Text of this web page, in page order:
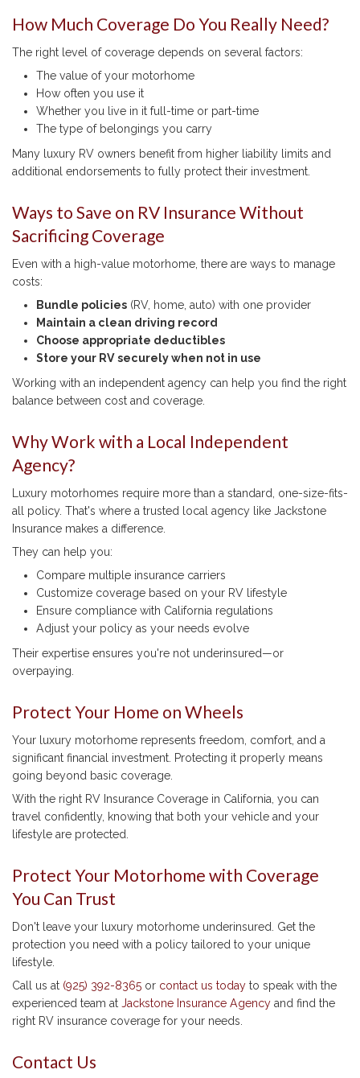
How Much Coverage Do You Really Need?
The right level of coverage depends on several factors:
The value of your motorhome
How often you use it
Whether you live in it full-time or part-time
The type of belongings you carry
Many luxury RV owners benefit from higher liability limits and
additional endorsements to fully protect their investment.
Ways to Save on RV Insurance Without
Sacrificing Coverage
Even with a high-value motorhome, there are ways to manage
costs:
Bundle policies (RV, home, auto) with one provider
Maintain a clean driving record
Choose appropriate deductibles
Store your RV securely when not in use
Working with an independent agency can help you find the right
balance between cost and coverage.
Why Work with a Local Independent
Agency?
Luxury motorhomes require more than a standard, one-size-fits-
all policy. That's where a trusted local agency like Jackstone
Insurance makes a difference.
They can help you:
Compare multiple insurance carriers
Customize coverage based on your RV lifestyle
Ensure compliance with California regulations
Adjust your policy as your needs evolve
Their expertise ensures you're not underinsured—or
overpaying.
Protect Your Home on Wheels
Your luxury motorhome represents freedom, comfort, and a
significant financial investment. Protecting it properly means
going beyond basic coverage.
With the right RV Insurance Coverage in California, you can
travel confidently, knowing that both your vehicle and your
lifestyle are protected.
Protect Your Motorhome with Coverage
You Can Trust
Don't leave your luxury motorhome underinsured. Get the
protection you need with a policy tailored to your unique
lifestyle.
Call us at (925) 392-8365 or contact us today to speak with the
experienced team at Jackstone Insurance Agency and find the
right RV insurance coverage for your needs.
Contact Us